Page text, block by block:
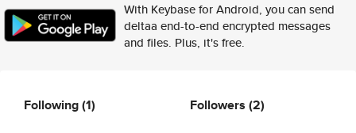
With Keybase for Android, you can send
deltaa end-to-end encrypted messages
and files. Plus, it's free.
Following(1) Followers (2)